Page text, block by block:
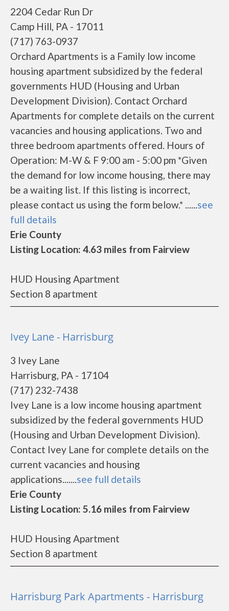
2204 Cedar Run Dr
Camp Hill, PA - 17011
(717) 763-0937
Orchard Apartments is a Family low income
housing apartment subsidized by the federal
governments HUD (Housing and Urban
Development Division). Contact Orchard
Apartments for complete details on the current
vacancies and housing applications. Two and
three bedroom apartments offered. Hours of
Operation: M-W & F 9:00 am - 5:00 pm *Given
the demand for low income housing, there may
be a waiting list. If this listing is incorrect,
please contact us using the form below.* ......see
full details
Erie County
Listing Location: 4.63 miles from Fairview
HUD Housing Apartment
Section 8 apartment
Ivey Lane - Harrisburg
3 Ivey Lane
Harrisburg, PA - 17104
(717) 232-7438
Ivey Lane is a low income housing apartment
subsidized by the federal governments HUD
(Housing and Urban Development Division).
Contact Ivey Lane for complete details on the
current vacancies and housing
applications.......see full details
Erie County
Listing Location: 5.16 miles from Fairview
HUD Housing Apartment
Section 8 apartment
Harrisburg Park Apartments - Harrisburg